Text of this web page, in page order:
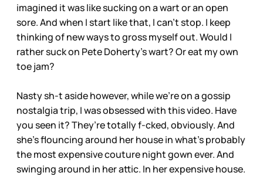
imagined it was like sucking on a wart or an open
sore. And when I start like that, I can’t stop. I keep
thinking of new ways to gross myself out. Would I
rather suck on Pete Doherty’s wart? Or eat my own
toe jam?
Nasty sh-t aside however, while we’re on a gossip
nostalgia trip, I was obsessed with this video. Have
you seen it? They’re totally f-cked, obviously. And
she’s flouncing around her house in what’s probably
the most expensive couture night gown ever. And
swinging around in her attic. In her expensive house.